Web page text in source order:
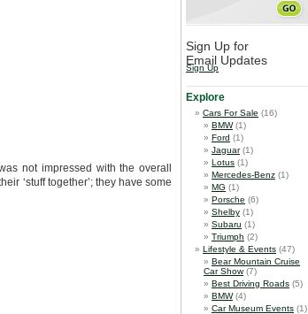
not impressed with the overall
‘stuff together’; they have some
Sign Up for
Email Updates
Sign Up
Explore
Cars For Sale (16)
BMW(1)
Ford (1)
Jaguar(1)
Lotus (1)
Mercedes-Benz (1)
MG (1)
Porsche (6)
Shelby (1)
Subaru (1)
Triumph (2)
Lifestyle & Events (47)
Bear Mountain Cruise
Car Show(7)
Best Driving Roads (5)
BMW(4)
Car Museum Events (1)